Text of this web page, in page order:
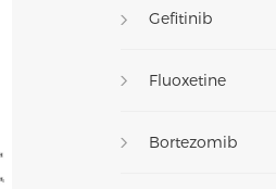
Gefitinib
Fluoxetine
Bortezomib